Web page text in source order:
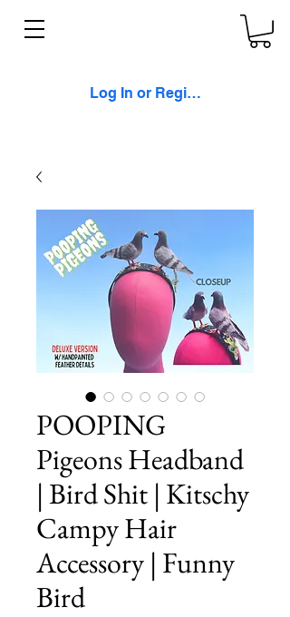
Log In or Register
POOPING
Pigeons Headband
| Bird Shit | Kitschy
Campy Hair
Accessory | Funny
Bird